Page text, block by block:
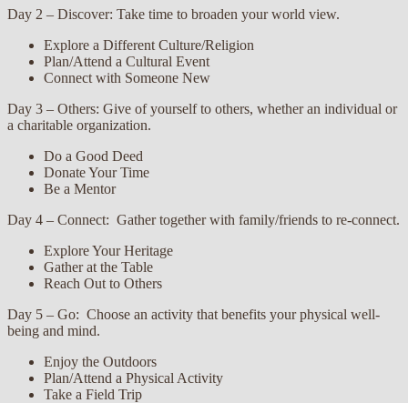
Day 2 – Discover: Take time to broaden your world view.
Explore a Different Culture/Religion
Plan/Attend a Cultural Event
Connect with Someone New
Day 3 – Others: Give of yourself to others, whether an individual or
a charitable organization.
Do a Good Deed
Donate Your Time
Be a Mentor
Day 4 – Connect: Gather together with family/friends to re-connect.
Explore Your Heritage
Gather at the Table
Reach Out to Others
Day 5 – Go: Choose an activity that benefits your physical well-
being and mind.
Enjoy the Outdoors
Plan/Attend a Physical Activity
Take a Field Trip